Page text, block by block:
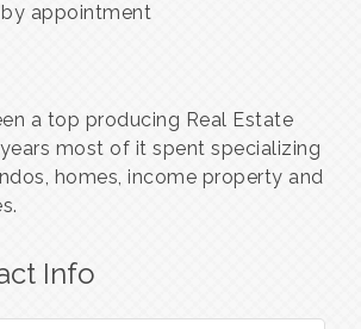
appointment
a top producing Real Estate
most of it spent specializing
homes, income property and
Info